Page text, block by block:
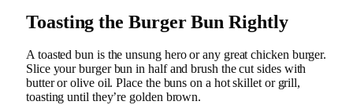
Toasting the Burger Bun Rightly
A toasted bun is the unsung hero or any great chicken burger.
Slice your burger bun in half and brush the cut sides with
butter or olive oil. Place the buns on a hot skillet or grill,
toasting until they’re golden brown.